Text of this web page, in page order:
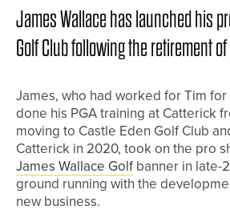
James Wallace has launched his
Golf Club following the retirement
James, who had worked for Tim
done his PGA training at Catterick
moving to Castle Eden Golf Club
Catterick in 2020, took on the pro
James Wallace Golf banner in late-
ground running with the
new business.